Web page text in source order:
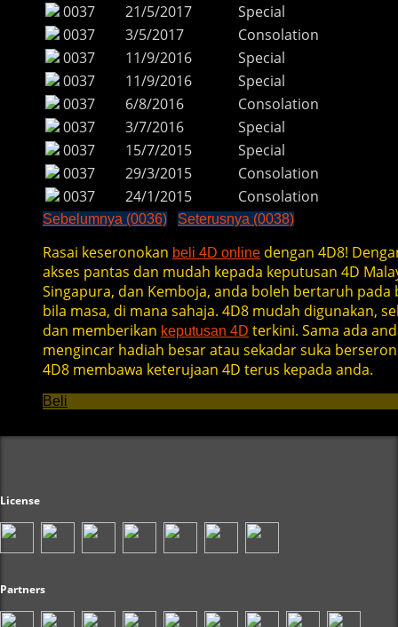
0037
21/5/2017
Special
0037
3/5/2017
Consolation
0037
11/9/2016
Special
0037
11/9/2016
Special
0037
6/8/2016
Consolation
0037
3/7/2016
Special
0037
15/7/2015
Special
0037
29/3/2015
Consolation
0037
24/1/2015 Consolation
Sebelumnya (0036) Seterusnya (0038)
Rasai keseronokan beli 4D online dengan 4D8!
akses pantas dan mudah kepada keputusan 4D
Singapura, dan Kemboja, anda boleh bertaruh pada
bila masa, di mana sahaja. 4D8 mudah digunakan,
dan memberikan keputusan 4D terkini. Sama ada
mengincar hadiah besar atau sekadar suka
4D8 membawa keterujaan 4D terus kepada anda.
Beli
License
Partners